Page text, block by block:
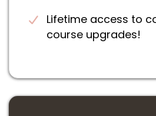
Lifetime access to
course upgrades!